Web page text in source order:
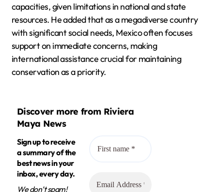
capacities, given limitations in national and state
resources. He added that as a megadiverse country
with significant social needs, Mexico often focuses
support on immediate concerns, making
international assistance crucial for maintaining
conservation as a priority.
Discover more from Riviera
Maya News
Sign up to receive
a summary of the
best news in your
inbox, every day.
We don’t spam!